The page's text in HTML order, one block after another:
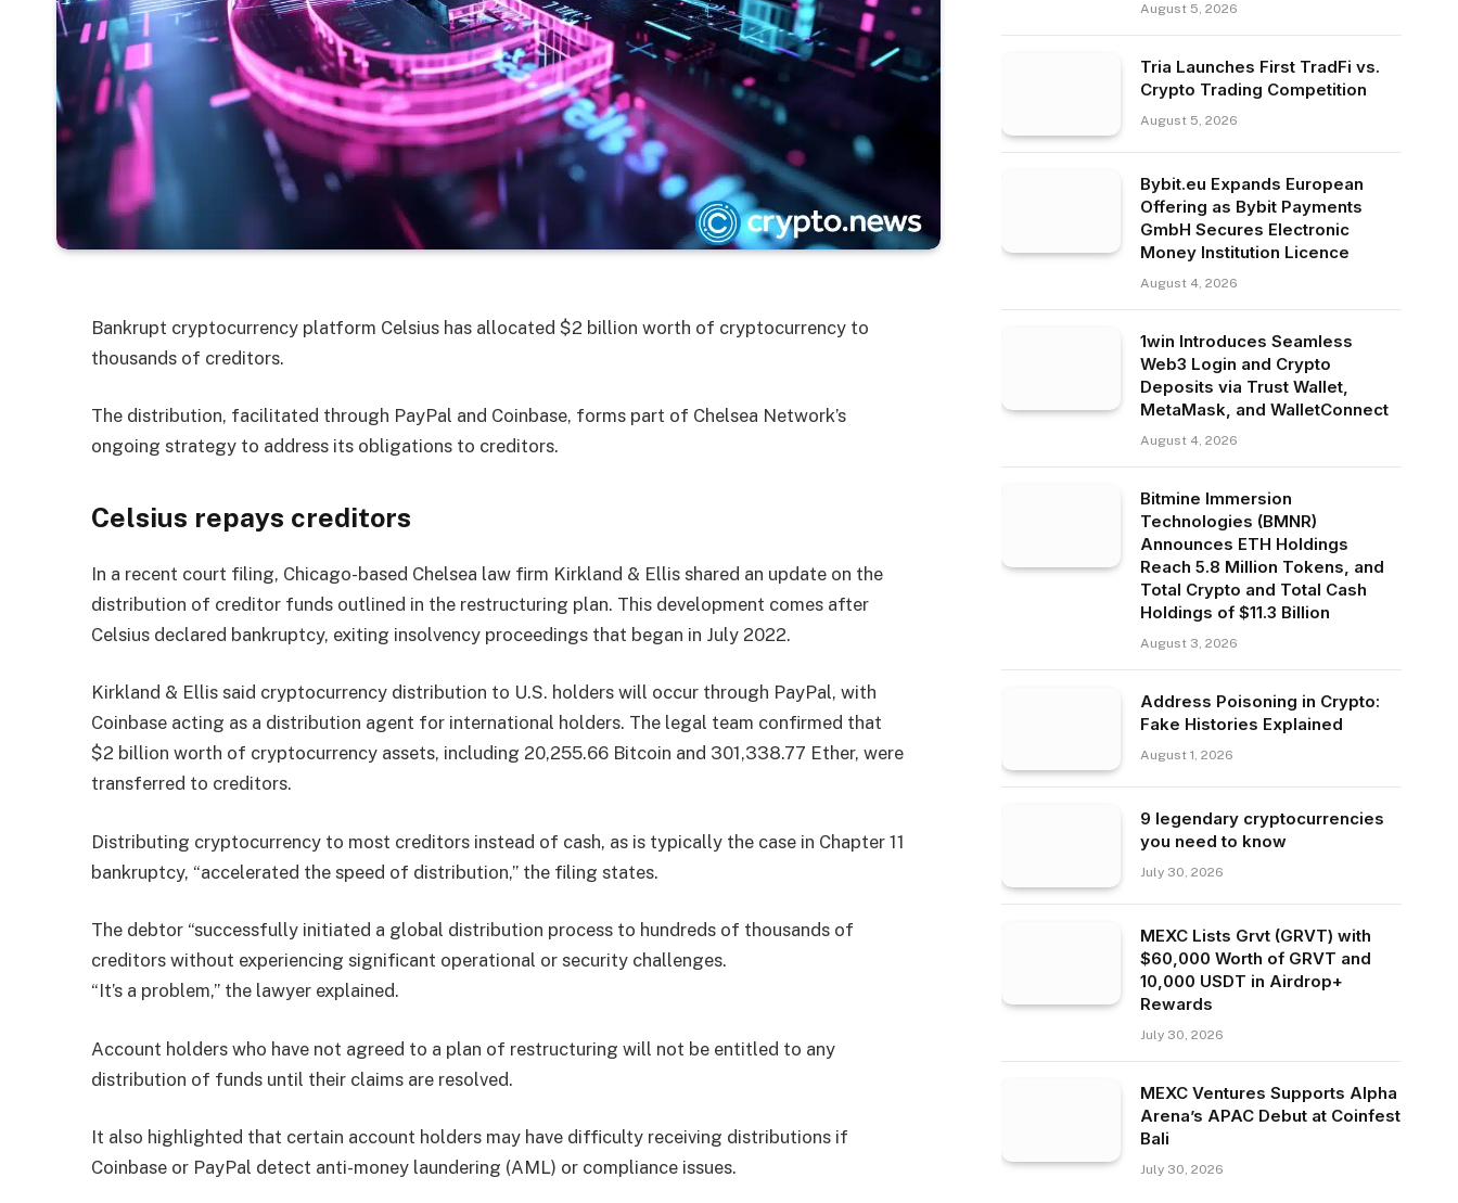
Bankrupt cryptocurrency platform Celsius has allocated $2 billion worth of cryptocurrency to
thousands of creditors.
The distribution, facilitated through PayPal and Coinbase, forms part of Chelsea Network’s
ongoing strategy to address its obligations to creditors.
Celsius repays creditors
In a recent court filing, Chicago-based Chelsea law firm Kirkland & Ellis shared an update on the
distribution of creditor funds outlined in the restructuring plan. This development comes after
Celsius declared bankruptcy, exiting insolvency proceedings that began in July 2022.
Kirkland & Ellis said cryptocurrency distribution to U.S. holders will occur through PayPal, with
Coinbase acting as a distribution agent for international holders. The legal team confirmed that
$2 billion worth of cryptocurrency assets, including 20,255.66 Bitcoin and 301,338.77 Ether, were
transferred to creditors.
Distributing cryptocurrency to most creditors instead of cash, as is typically the case in Chapter 11
bankruptcy, “accelerated the speed of distribution,” the filing states.
The debtor “successfully initiated a global distribution process to hundreds of thousands of
creditors without experiencing significant operational or security challenges.
“It’s a problem,” the lawyer explained.
Account holders who have not agreed to a plan of restructuring will not be entitled to any
distribution of funds until their claims are resolved.
It also highlighted that certain account holders may have difficulty receiving distributions if
Coinbase or PayPal detect anti-money laundering (AML) or compliance issues.
August 5, 2026
Tria Launches First TradFi vs.
Crypto Trading Competition
August 5, 2026
Bybit.eu Expands European
Offering as Bybit Payments
GmbH Secures Electronic
Money Institution Licence
August 4, 2026
1win Introduces Seamless
Web3 Login and Crypto
Deposits via Trust Wallet,
MetaMask, and WalletConnect
August 4, 2026
Bitmine Immersion
Technologies (BMNR)
Announces ETH Holdings
Reach 5.8 Million Tokens, and
Total Crypto and Total Cash
Holdings of $11.3 Billion
August 3, 2026
Address Poisoning in Crypto:
Fake Histories Explained
August 1, 2026
9 legendary cryptocurrencies
you need to know
July 30, 2026
MEXC Lists Grvt (GRVT) with
$60,000 Worth of GRVT and
10,000 USDT in Airdrop+
Rewards
July 30, 2026
MEXC Ventures Supports Alpha
Arena’s APAC Debut at Coinfest
Bali
July 30, 2026